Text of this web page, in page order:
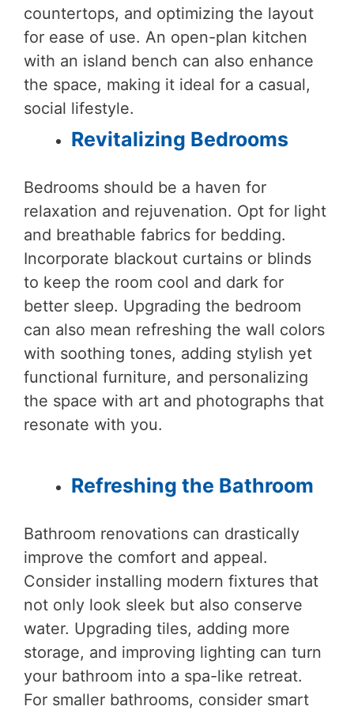
countertops, and optimizing the layout
for ease of use. An open-plan kitchen
with an island bench can also enhance
the space, making it ideal for a casual,
social lifestyle.
Revitalizing Bedrooms
Bedrooms should be a haven for
relaxation and rejuvenation. Opt for light
and breathable fabrics for bedding.
Incorporate blackout curtains or blinds
to keep the room cool and dark for
better sleep. Upgrading the bedroom
can also mean refreshing the wall colors
with soothing tones, adding stylish yet
functional furniture, and personalizing
the space with art and photographs that
resonate with you.
Refreshing the Bathroom
Bathroom renovations can drastically
improve the comfort and appeal.
Consider installing modern fixtures that
not only look sleek but also conserve
water. Upgrading tiles, adding more
storage, and improving lighting can turn
your bathroom into a spa-like retreat.
For smaller bathrooms, consider smart